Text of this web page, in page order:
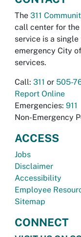
The 311
call center for the
service is a
emergency City
services.
Call: 311 or 505-
Report Online
Emergencies: 911
Non-Emergency
ACCESS
Jobs
Disclaimer
Accessibility
Employee
Sitemap
CONNECT